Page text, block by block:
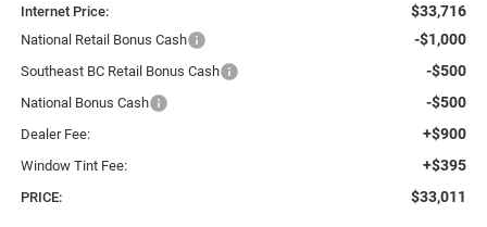
Internet Price: $33,716
National Retail Bonus Cash -$1,000
Southeast BC Retail Bonus Cash -$500
National Bonus Cash -$500
Dealer Fee: +$900
Window Tint Fee: +$395
PRICE: $33,011